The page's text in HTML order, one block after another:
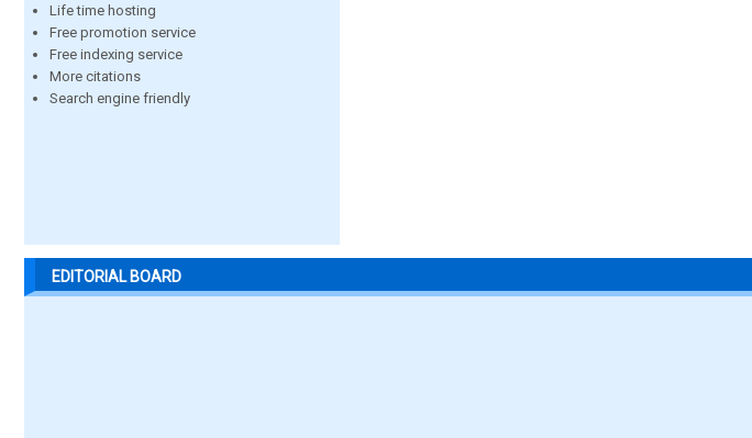
Life time hosting
Free promotion service
Free indexing service
More citations
Search engine friendly
EDITORIAL BOARD